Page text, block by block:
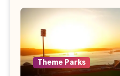
Theme Parks